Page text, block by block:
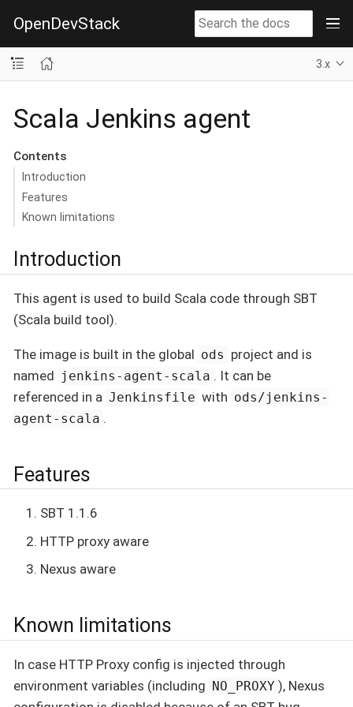
OpenDevStack
3.x
Scala Jenkins agent
Contents
Introduction
Features
Known limitations
Introduction
This agent is used to build Scala code through SBT
(Scala build tool).
The image is built in the global ods project and is
named jenkins-agent-scala . It can be
referenced in a Jenkinsfile with ods/jenkins-
agent-scala .
Features
SBT 1.1.6
HTTP proxy aware
Nexus aware
Known limitations
In case HTTP Proxy config is injected through
environment variables (including NO_PROXY ), Nexus